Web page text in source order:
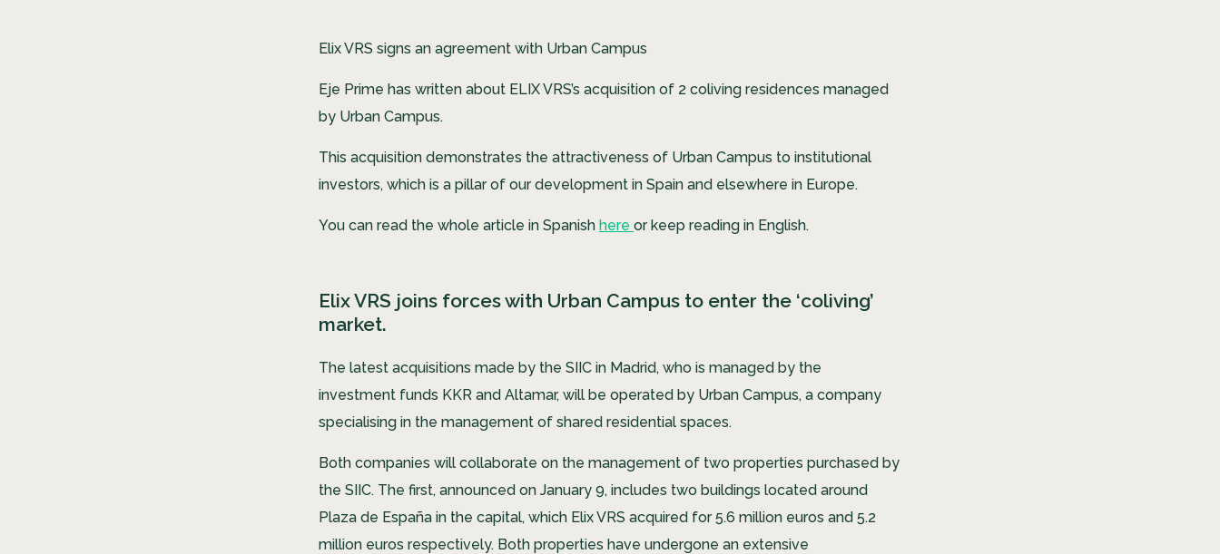
Elix VRS signs an agreement with Urban Campus
Eje Prime has written about ELIX VRS’s acquisition of 2 coliving residences managed
by Urban Campus.
This acquisition demonstrates the attractiveness of Urban Campus to institutional
investors, which is a pillar of our development in Spain and elsewhere in Europe.
You can read the whole article in Spanish here or keep reading in English.
Elix VRS joins forces with Urban Campus to enter the ‘coliving’
market.
The latest acquisitions made by the SIIC in Madrid, who is managed by the
investment funds KKR and Altamar, will be operated by Urban Campus, a company
specialising in the management of shared residential spaces.
Both companies will collaborate on the management of two properties purchased by
the SIIC. The first, announced on January 9, includes two buildings located around
Plaza de España in the capital, which Elix VRS acquired for 5.6 million euros and 5.2
million euros respectively. Both properties have undergone an extensive